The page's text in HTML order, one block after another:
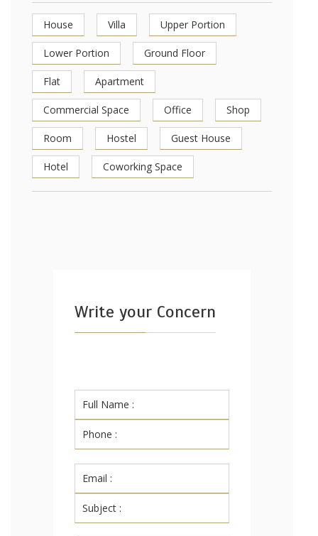
House Villa Upper Portion
Lower Portion Ground Floor
Flat Apartment
Commercial Space Office Shop
Room Hostel Guest House
Hotel Coworking Space
Write your Concern